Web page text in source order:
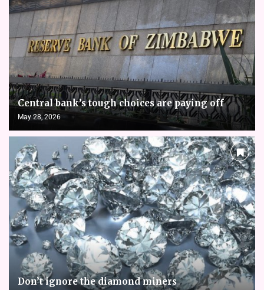
Central bank’s tough choices are paying off
May 28, 2026
Don’t ignore the diamond miners